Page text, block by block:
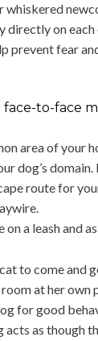
whiskered
directly on
prevent fear
to-face
area of your
dog’s domain.
route for
on a leash and
to come and
at her own
for good
as though